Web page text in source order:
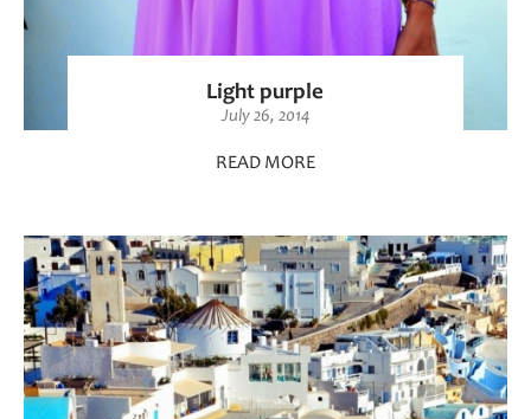
Light purple
July 26, 2014
READ MORE